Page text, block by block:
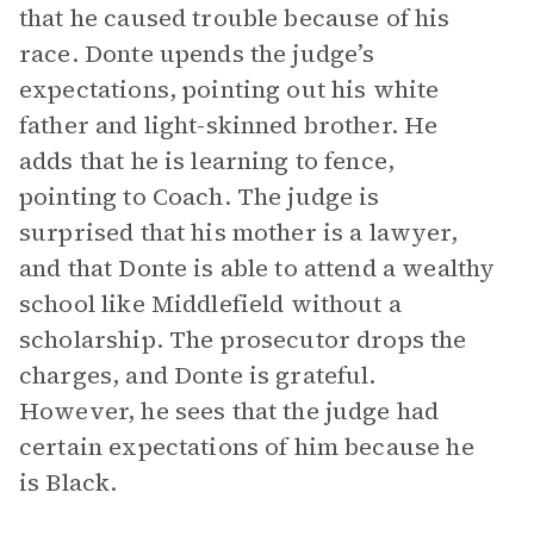
that he caused trouble because of his
race. Donte upends the judge’s
expectations, pointing out his white
father and light-skinned brother. He
adds that he is learning to fence,
pointing to Coach. The judge is
surprised that his mother is a lawyer,
and that Donte is able to attend a wealthy
school like Middlefield without a
scholarship. The prosecutor drops the
charges, and Donte is grateful.
However, he sees that the judge had
certain expectations of him because he
is Black.